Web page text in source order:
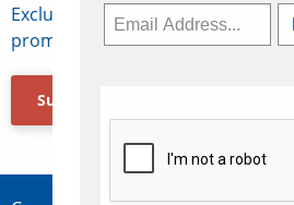
Exclusive access to Canadian
promotions, jobs, FAMs and more.
Subscribe Now